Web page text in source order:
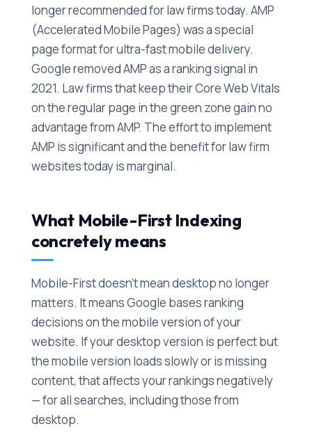
longer recommended for law firms today. AMP
(Accelerated Mobile Pages) was a special
page format for ultra-fast mobile delivery.
Google removed AMP as a ranking signal in
2021. Law firms that keep their Core Web Vitals
on the regular page in the green zone gain no
advantage from AMP. The effort to implement
AMP is significant and the benefit for law firm
websites today is marginal.
What Mobile-First Indexing
concretely means
Mobile-First doesn't mean desktop no longer
matters. It means Google bases ranking
decisions on the mobile version of your
website. If your desktop version is perfect but
the mobile version loads slowly or is missing
content, that affects your rankings negatively
— for all searches, including those from
desktop.